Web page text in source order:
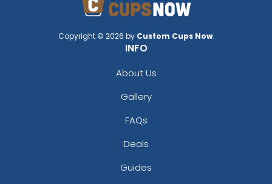
Copyright © 2026 by Custom Cups Now.
INFO
About Us
Gallery
FAQs
Deals
Guides